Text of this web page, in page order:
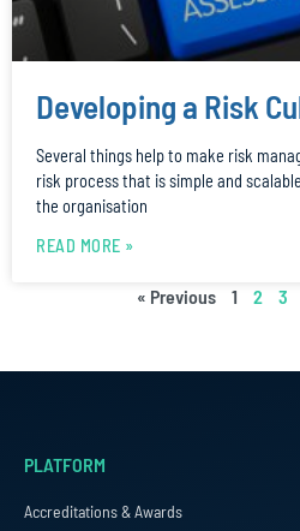
Developing a Risk
Several things help to make risk
risk process that is simple and
the organisation
READ MORE »
« Previous 1 2 3
PLATFORM
Accreditations & Awards